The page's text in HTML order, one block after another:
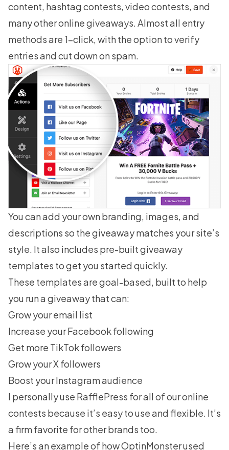
content, hashtag contests, video contests, and
many other online giveaways. Almost all entry
methods are 1-click, with the option to verify
entries and cut down on spam.
You can add your own branding, images, and
descriptions so the giveaway matches your site’s
style. It also includes pre-builtgiveaway
templates to get you started quickly.
These templates are goal-based, built to help
you run a giveaway that can:
Grow your email list
Increase your Facebook following
Get more TikTok followers
Grow your X followers
Boost your Instagram audience
I personally use RafflePress for all of our online
contests because it’s easy to use and flexible. It’s
a firm favorite for other brands too.
Here’s an example of how OptinMonster used